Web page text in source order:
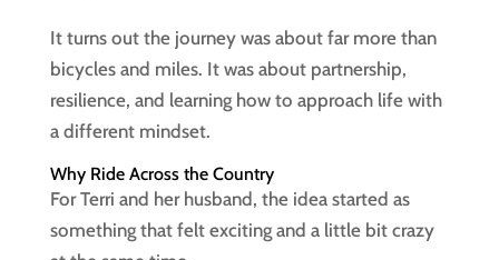
It turns out the journey was about far more than
bicycles and miles. It was about partnership,
resilience, and learning how to approach life with
a different mindset.
Why Ride Across the Country
For Terri and her husband, the idea started as
something that felt exciting and a little bit crazy